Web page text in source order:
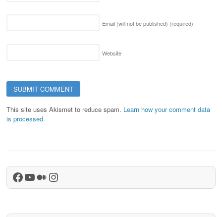
Email (will not be published) (required)
Website
This site uses Akismet to reduce spam. Learn how your comment data
is processed.
Facebook
YouTube
Medium
Instagram